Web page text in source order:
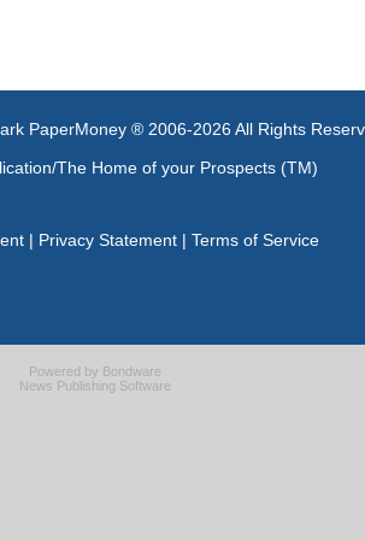
PaperMoney ® 2006-2026 All Rights
The Home of your Prospects (TM)
| Privacy Statement| Terms of Service
Powered by Bondware
News Publishing Software